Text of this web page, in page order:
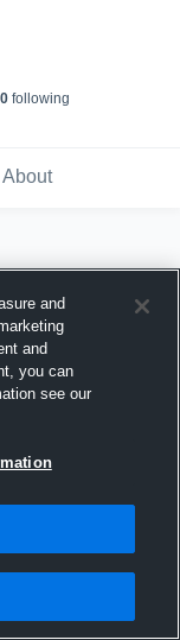
0following
About
and
and
you can
see our